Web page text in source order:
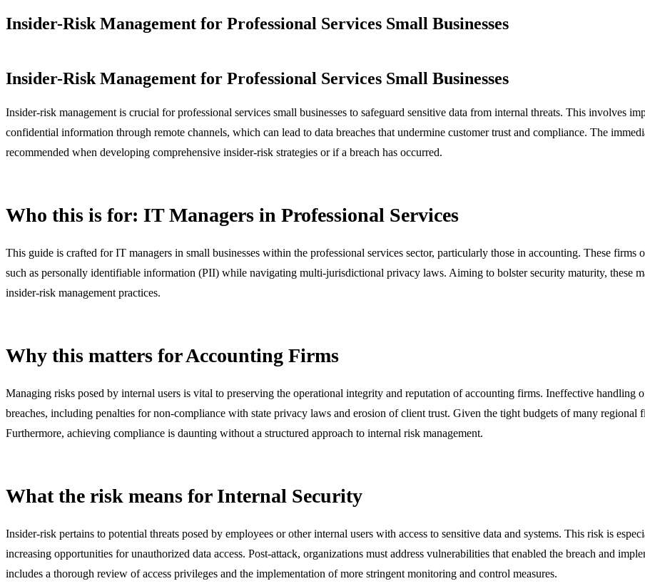
Insider-Risk Management for Professional Services Small Businesses
Insider-Risk Management for Professional Services Small Businesses
Insider-risk management is crucial for professional services small businesses to safeguard sensitive data from internal threats. This involves
confidential information through remote channels, which can lead to data breaches that undermine customer trust and compliance. The
recommended when developing comprehensive insider-risk strategies or if a breach has occurred.
Who this is for: IT Managers in Professional Services
This guide is crafted for IT managers in small businesses within the professional services sector, particularly those in accounting. These firms
such as personally identifiable information (PII) while navigating multi-jurisdictional privacy laws. Aiming to bolster security maturity, these
insider-risk management practices.
Why this matters for Accounting Firms
Managing risks posed by internal users is vital to preserving the operational integrity and reputation of accounting firms. Ineffective handling
breaches, including penalties for non-compliance with state privacy laws and erosion of client trust. Given the tight budgets of many regional
Furthermore, achieving compliance is daunting without a structured approach to internal risk management.
What the risk means for Internal Security
Insider-risk pertains to potential threats posed by employees or other internal users with access to sensitive data and systems. This risk is
increasing opportunities for unauthorized data access. Post-attack, organizations must address vulnerabilities that enabled the breach and
includes a thorough review of access privileges and the implementation of more stringent monitoring and control measures.